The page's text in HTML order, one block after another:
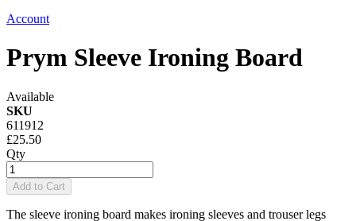
Account
Prym Sleeve Ironing Board
Available
SKU
611912
£25.50
Qty
Add to Cart
The sleeve ironing board makes ironing sleeves and trouser legs